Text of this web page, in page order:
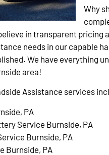
Why
in transparent
needs in our capable
We have everything
area!
Assistance services
PA
Service Burnside, PA
Burnside, PA
Burnside, PA